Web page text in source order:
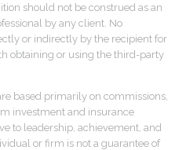
should not be construed as an
by any client. No
or indirectly by the recipient for
obtaining or using the third-party
based primarily on commissions,
investment and insurance
to leadership, achievement, and
or firm is not a guarantee of